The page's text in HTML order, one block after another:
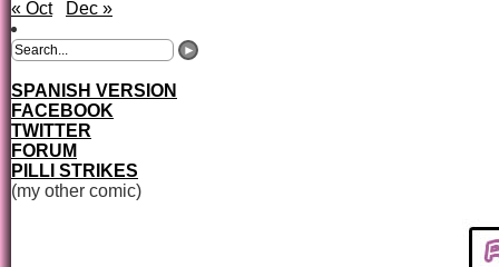
« Oct
Dec »
SPANISH VERSION
FACEBOOK
TWITTER
FORUM
PILLI STRIKES
(my other comic)